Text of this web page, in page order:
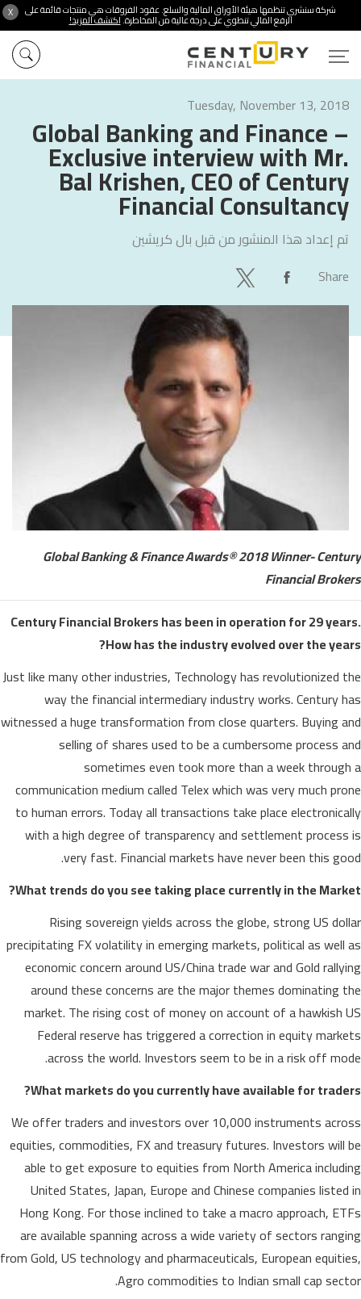
X شركة سنشري تنظمها هيئة الأوراق المالية والسلع. عقود الفروقات هي منتجات قائمة على
الرفع المالي تنطوي على درجة عالية من المخاطرة.اكتشف المزيد!
Tuesday, November 13, 2018
Global Banking and Finance –
Exclusive interview with Mr.
Bal Krishen, CEO of Century
Financial Consultancy
تم إعداد هذا المنشور من قبل بال كريشين
Share
Global Banking & Finance Awards® 2018 Winner- Century
Financial Brokers
Century Financial Brokers has been in operation for 29 years.
How has the industry evolved over the years?
Just like many other industries, Technology has revolutionized the
way the financial intermediary industry works. Century has
witnessed a huge transformation from close quarters. Buying and
selling of shares used to be a cumbersome process and
sometimes even took more than a week through a
communication medium called Telex which was very much prone
to human errors. Today all transactions take place electronically
with a high degree of transparency and settlement process is
very fast. Financial markets have never been this good.
What trends do you see taking place currently in the Market?
Rising sovereign yields across the globe, strong US dollar
precipitating FX volatility in emerging markets, political as well as
economic concern around US/China trade war and Gold rallying
around these concerns are the major themes dominating the
market. The rising cost of money on account of a hawkish US
Federal reserve has triggered a correction in equity markets
across the world. Investors seem to be in a risk off mode.
What markets do you currently have available for traders?
We offer traders and investors over 10,000 instruments across
equities, commodities, FX and treasury futures. Investors will be
able to get exposure to equities from North America including
United States, Japan, Europe and Chinese companies listed in
Hong Kong. For those inclined to take a macro approach, ETFs
are available spanning across a wide variety of sectors ranging
from Gold, US technology and pharmaceuticals, European equities,
Agro commodities to Indian small cap sector.